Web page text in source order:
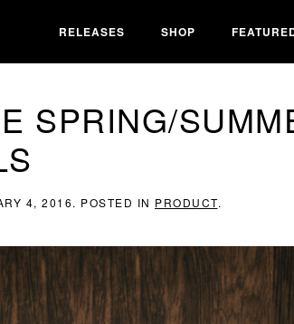
RELEASES SHOP
SPRING/
4, 2016. POSTED IN PRODUCT.